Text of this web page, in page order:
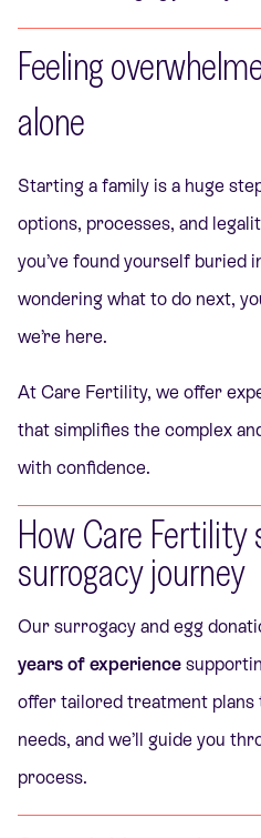
Feeling
alone
Starting a family is a huge
options, processes, and
you’ve found yourself buried
wondering what to do next,
we’re here.
At Care Fertility, we offer
that simplifies the complex
with confidence.
How Care
surrogacy journey
Our surrogacy and egg
years of experience
offer tailored treatment plans
needs, and we’ll guide you
process.